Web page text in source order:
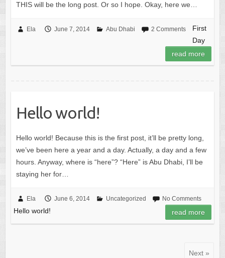
THIS will be the long post. Or so I hope. Okay, here we…
Ela June 7, 2014 Abu Dhabi 2 Comments
First
Day
read more
Hello world!
Hello world! Because this is the first post, it’ll be pretty long,
we’ve been here a year and a day. Actually, a day and a few
hours. Anyway, where is “here”? “Here” is Abu Dhabi, I’ll be
staying her for…
Ela June 6, 2014 Uncategorized No Comments
Hello world! read more
Next »